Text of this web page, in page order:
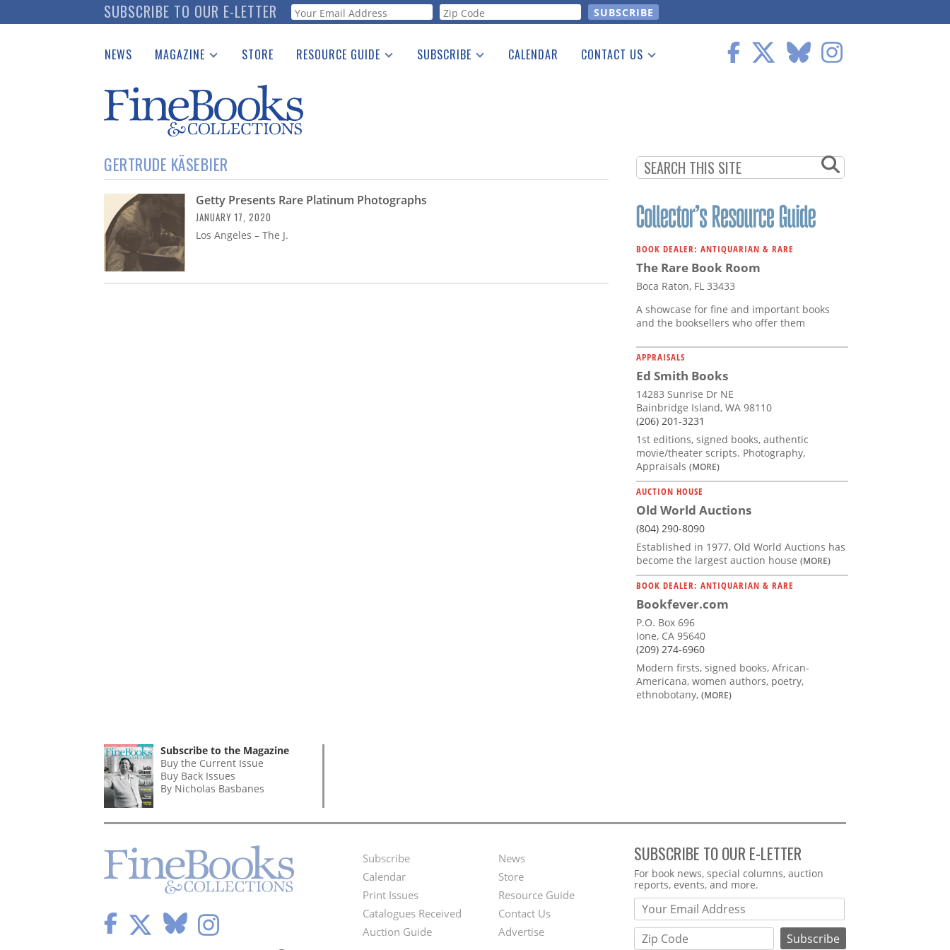
to
SUBSCRIBE TO OUR E-LETTER Webform
NEWS MAGAZINE
Catalogues Received
Auction Guide
Download Center
STORE RESOURCE GUIDE
See the Guide
SUBSCRIBE CALENDAR CONTACT US
GERTRUDE KÄSEBIER
Getty Presents Rare Platinum Photographs
JANUARY 17, 2020
Los Angeles – The J.
BOOK DEALER: ANTIQUARIAN & RARE
The Rare Book Room
Boca Raton, FL 33433
A showcase for fine and important books
and the booksellers who offer them
APPRAISALS
Ed Smith Books
14283 Sunrise Dr NE
Bainbridge Island, WA 98110
(206) 201-3231
1st editions, signed books, authentic
movie/theater scripts. Photography,
Appraisals (MORE)
AUCTION HOUSE
Old World Auctions
(804) 290-8090
Established in 1977, Old World Auctions has
become the largest auction house (MORE)
BOOK DEALER: ANTIQUARIAN & RARE
Bookfever.com
P.O. Box 696
Ione, CA 95640
(209) 274-6960
Modern firsts, signed books, African-
Americana, women authors, poetry,
ethnobotany, (MORE)
Subscribe to the Magazine
Buy the Current Issue
Buy Back Issues
By Nicholas Basbanes
Footer
Menu
Subscribe
Calendar
Print Issues
Catalogues Received
Auction Guide
Second
Footer
Menu
News
Store
Resource Guide
Contact Us
Advertise
SUBSCRIBE TO OUR E-LETTER
Webform
For book news, special columns, auction
reports, events, and more.